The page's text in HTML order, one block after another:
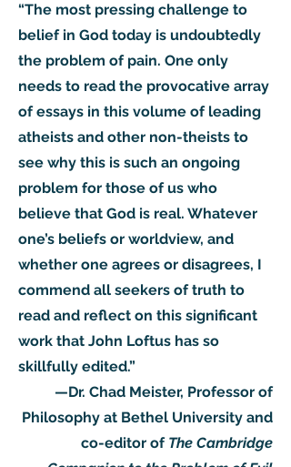
“The most pressing challenge to
belief in God today is undoubtedly
the problem of pain. One only
needs to read the provocative array
of essays in this volume of leading
atheists and other non-theists to
see why this is such an ongoing
problem for those of us who
believe that God is real. Whatever
one’s beliefs or worldview, and
whether one agrees or disagrees, I
commend all seekers of truth to
read and reflect on this significant
work that John Loftus has so
skillfully edited.”
—Dr. Chad Meister, Professor of
Philosophy at Bethel University and
co-editor of The Cambridge